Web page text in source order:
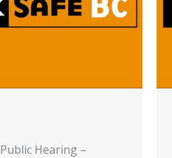
Hearing –